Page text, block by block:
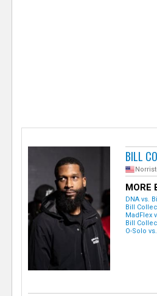
BILL
MORE
DNA vs.
Bill
MadFlex
Bill
O-Solo